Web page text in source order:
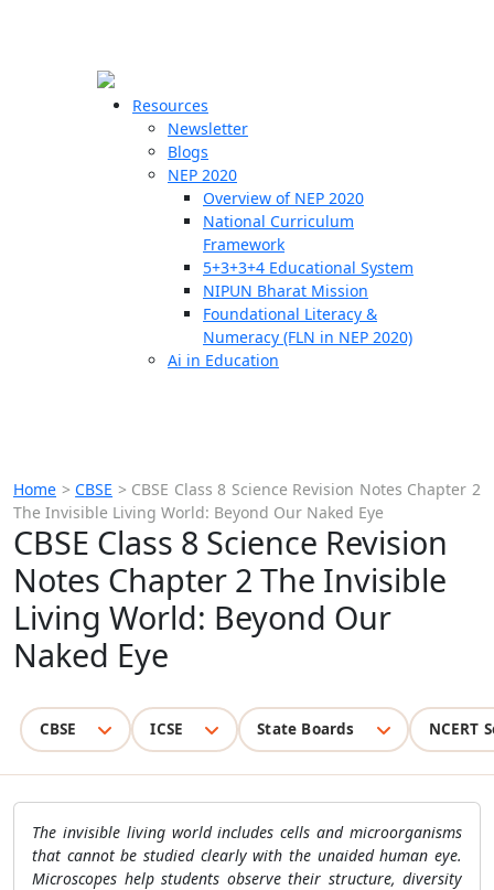
Resources
Newsletter
Blogs
NEP 2020
Overview of NEP 2020
National Curriculum
Framework
5+3+3+4 Educational System
NIPUN Bharat Mission
Foundational Literacy &
Numeracy (FLN in NEP 2020)
Ai in Education
Home >CBSE > CBSE Class 8 Science Revision Notes Chapter 2
The Invisible Living World: Beyond Our Naked Eye
CBSE Class 8 Science Revision
Notes Chapter 2 The Invisible
Living World: Beyond Our
Naked Eye
CBSE ICSE State Boards NCERT
The invisible living world includes cells and microorganisms
that cannot be studied clearly with the unaided human eye.
Microscopes help students observe their structure, diversity